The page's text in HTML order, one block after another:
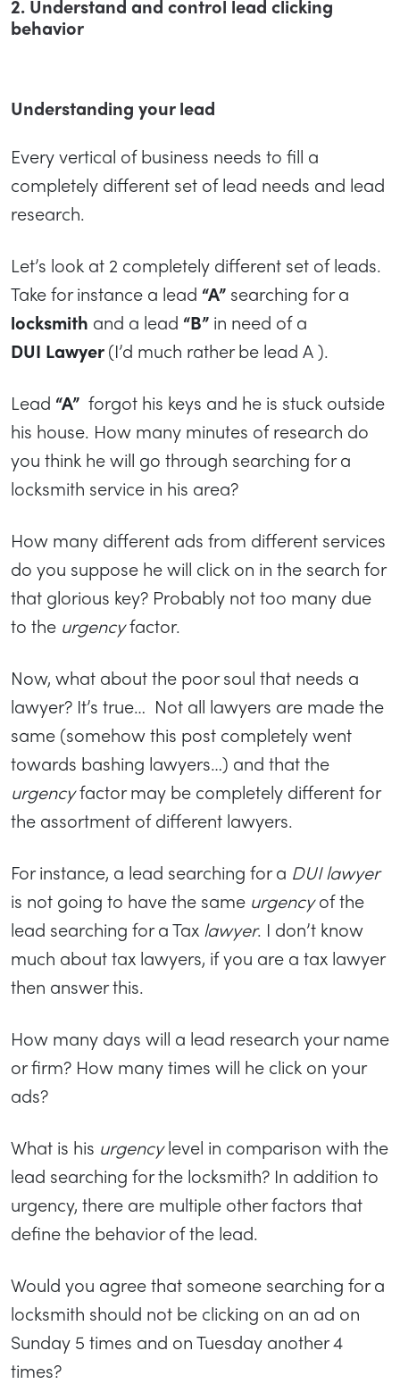
2. Understand and control lead clicking
behavior
Understanding your lead
Every vertical of business needs to fill a
completely different set of lead needs and lead
research.
Let’s look at 2 completely different set of leads.
Take for instance a lead “A” searching for a
locksmith and a lead “B” in need of a
DUI Lawyer(I’d much rather be lead A ).
Lead “A” forgot his keys and he is stuck outside
his house. How many minutes of research do
you think he will go through searching for a
locksmith service in his area?
How many different ads from different services
do you suppose he will click on in the search for
that glorious key? Probably not too many due
to the urgencyfactor.
Now, what about the poor soul that needs a
lawyer? It’s true… Not all lawyers are made the
same (somehow this post completely went
towards bashing lawyers…) and that the
urgencyfactor may be completely different for
the assortment of different lawyers.
For instance, a lead searching for a DUI lawyer
is not going to have the same urgencyof the
lead searching for a Tax lawyer. I don’t know
much about tax lawyers, if you are a tax lawyer
then answer this.
How many days will a lead research your name
or firm? How many times will he click on your
ads?
What is his urgencylevel in comparison with the
lead searching for the locksmith? In addition to
urgency, there are multiple other factors that
define the behavior of the lead.
Would you agree that someone searching for a
locksmith should not be clicking on an ad on
Sunday 5 times and on Tuesday another 4
times?